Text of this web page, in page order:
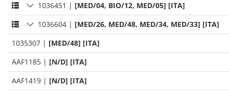
1036451 | [MED/04, BIO/12, MED/05] [ITA]
1036604 | [MED/26, MED/48, MED/34, MED/33] [ITA]
1035307 | [MED/48] [ITA]
AAF1185 | [N/D] [ITA]
AAF1419 | [N/D] [ITA]